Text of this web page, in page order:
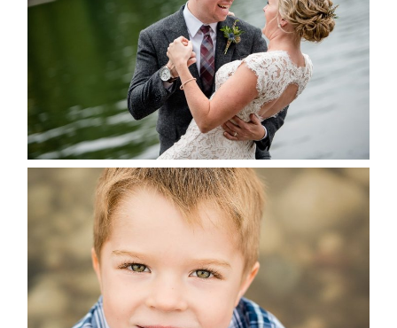
READ MORE...
MARISSA & ADAM’S –
COLLINGWOOD WEDDING